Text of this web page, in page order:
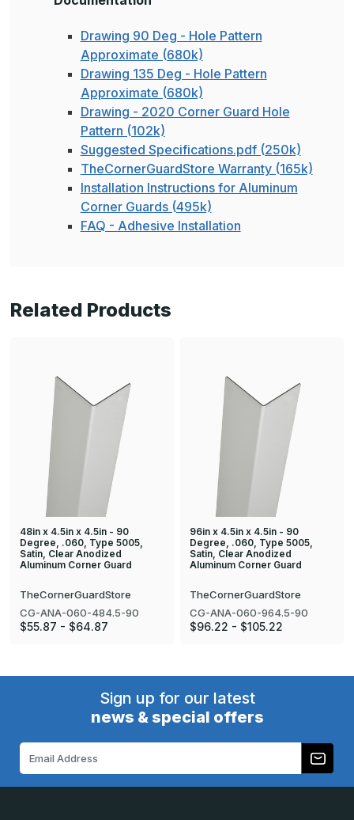
Drawing 90 Deg - Hole Pattern
Approximate (680k)
Drawing 135 Deg - Hole Pattern
Approximate (680k)
Drawing - 2020 Corner Guard Hole
Pattern (102k)
Suggested Specifications.pdf (250k)
TheCornerGuardStore Warranty (165k)
Installation Instructions for Aluminum
Corner Guards (495k)
FAQ - Adhesive Installation
Related Products
48in x 4.5in x 4.5in - 90
Degree, .060, Type 5005,
Satin, Clear Anodized
Aluminum Corner Guard
TheCornerGuardStore
CG-ANA-060-484.5-90
$55.87 - $64.87
96in x 4.5in x 4.5in - 90
Degree, .060, Type 5005,
Satin, Clear Anodized
Aluminum Corner Guard
TheCornerGuardStore
CG-ANA-060-964.5-90
$96.22 - $105.22
Sign up for our latest
news & special offers